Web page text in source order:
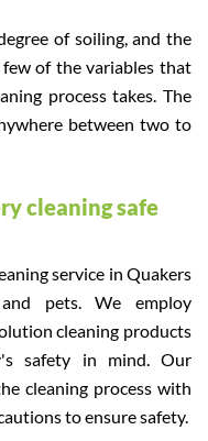
of soiling, and the
of the variables that
process takes. The
between two to
cleaning safe
service in Quakers
pets. We employ
cleaning products
safety in mind. Our
cleaning process with
to ensure safety.